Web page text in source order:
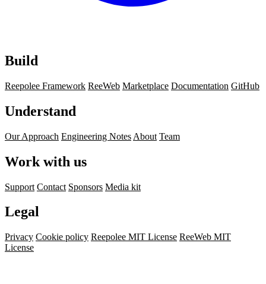
Build
Reepolee Framework ReeWeb Marketplace Documentation GitHub
Understand
Our Approach Engineering Notes About Team
Work with us
Support Contact Sponsors Media kit
Legal
Privacy Cookie policy Reepolee MIT License ReeWeb MIT
License